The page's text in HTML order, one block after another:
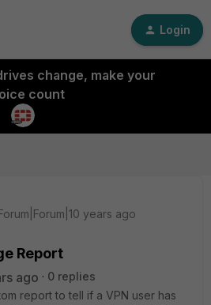
Login
change, make your
count
years ago
Report
ago
0 replies
report to tell if a VPN user has